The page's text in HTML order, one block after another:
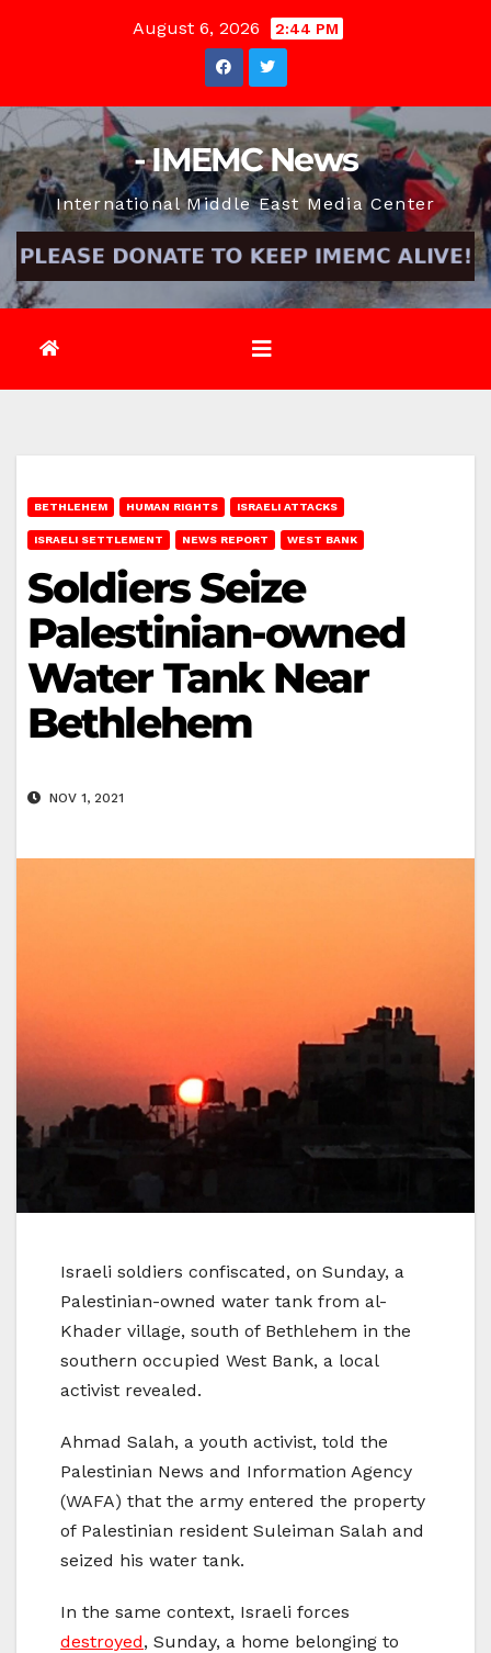
August 6, 2026 2:44 PM
- IMEMC News
International Middle East Media Center
BETHLEHEM HUMAN RIGHTS ISRAELI ATTACKS
ISRAELI SETTLEMENT NEWS REPORT WEST BANK
Soldiers Seize
Palestinian-owned
Water Tank Near
Bethlehem
NOV 1, 2021
Israeli soldiers confiscated, on Sunday, a
Palestinian-owned water tank from al-
Khader village, south of Bethlehem in the
southern occupied West Bank, a local
activist revealed.
Ahmad Salah, a youth activist, told the
Palestinian News and Information Agency
(WAFA) that the army entered the property
of Palestinian resident Suleiman Salah and
seized his water tank.
In the same context, Israeli forces
destroyed, Sunday, a home belonging to